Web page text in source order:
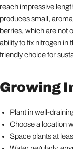
reach impressive
produces small,
berries, which are not
ability to fix nitrogen in
friendly choice for
Growing
Plant in well-
Choose a location
Space plants at